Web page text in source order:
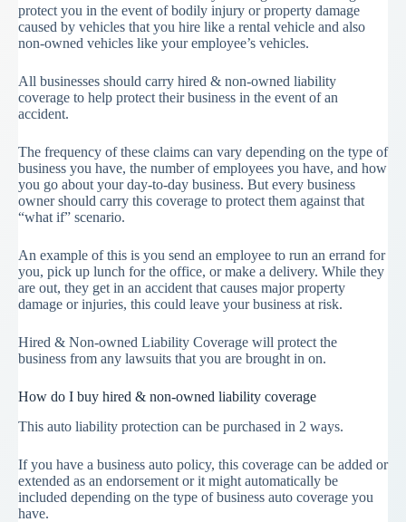
protect you in the event of bodily injury or property damage
caused by vehicles that you hire like a rental vehicle and also
non-owned vehicles like your employee’s vehicles.
All businesses should carry hired & non-owned liability
coverage to help protect their business in the event of an
accident.
The frequency of these claims can vary depending on the type of
business you have, the number of employees you have, and how
you go about your day-to-day business. But every business
owner should carry this coverage to protect them against that
“what if” scenario.
An example of this is you send an employee to run an errand for
you, pick up lunch for the office, or make a delivery. While they
are out, they get in an accident that causes major property
damage or injuries, this could leave your business at risk.
Hired & Non-owned Liability Coverage will protect the
business from any lawsuits that you are brought in on.
How do I buy hired & non-owned liability coverage
This auto liability protection can be purchased in 2 ways.
If you have a business auto policy, this coverage can be added or
extended as an endorsement or it might automatically be
included depending on the type of business auto coverage you
have.